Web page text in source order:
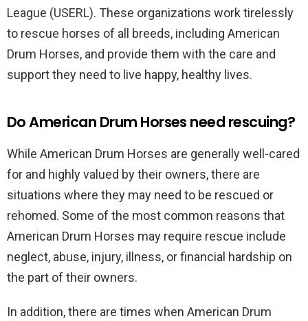
League (USERL). These organizations work tirelessly
to rescue horses of all breeds, including American
Drum Horses, and provide them with the care and
support they need to live happy, healthy lives.
Do American Drum Horses need rescuing?
While American Drum Horses are generally well-cared
for and highly valued by their owners, there are
situations where they may need to be rescued or
rehomed. Some of the most common reasons that
American Drum Horses may require rescue include
neglect, abuse, injury, illness, or financial hardship on
the part of their owners.
In addition, there are times when American Drum